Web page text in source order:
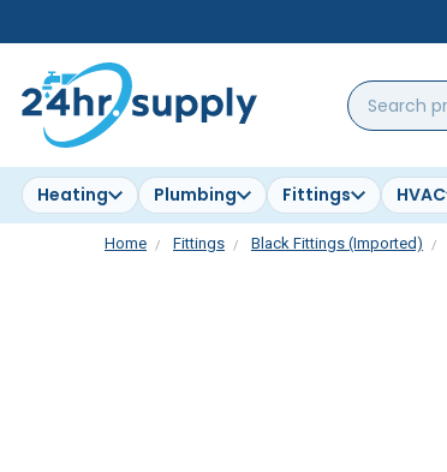
Search
products,
brands...
Heating Plumbing Fittings HVAC
Home Fittings Black Fittings (Imported)